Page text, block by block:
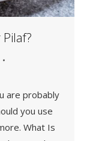
are probably
you use
What Is